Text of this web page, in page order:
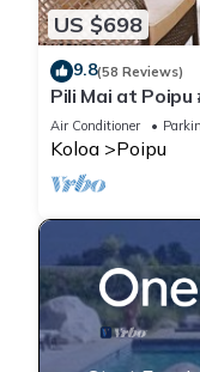
US $698
9.8(58 Reviews)
Pili Mai at Poipu
spacious new
Air Conditioner
Koloa Poipu